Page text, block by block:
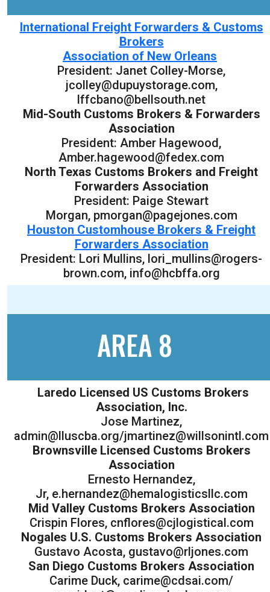
International Freight Forwarders & Customs
Brokers
Association of New Orleans
President: Janet Colley-Morse,
jcolley@dupuystorage.com,
lffcbano@bellsouth.net
Mid-South Customs Brokers & Forwarders
Association
President: Amber Hagewood,
Amber.hagewood@fedex.com
North Texas Customs Brokers and Freight
Forwarders Association
President: Paige Stewart
Morgan, pmorgan@pagejones.com
Houston Customhouse Brokers & Freight
Forwarders Association
President: Lori Mullins, lori_mullins@rogers-
brown.com, info@hcbffa.org
AREA 8
Laredo Licensed US Customs Brokers
Association, Inc.
Jose Martinez,
admin@lluscba.org/jmartinez@willsonintl.com
Brownsville Licensed Customs Brokers
Association
Ernesto Hernandez,
Jr, e.hernandez@hemalogisticsllc.com
Mid Valley Customs Brokers Association
Crispin Flores, cnflores@cjlogistical.com
Nogales U.S. Customs Brokers Association
Gustavo Acosta, gustavo@rljones.com
San Diego Customs Brokers Association
Carime Duck, carime@cdsai.com/